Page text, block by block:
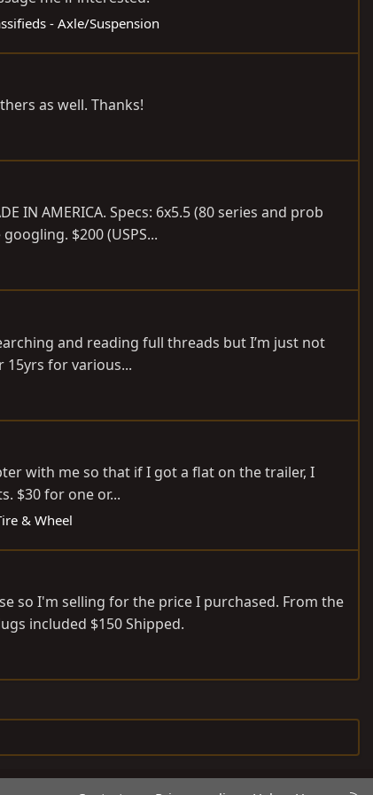
- Axle/Suspension
as well. Thanks!
IN AMERICA. Specs: 6x5.5 (80 series and prob
$200 (USPS...
and reading full threads but I’m just not
15yrs for various...
with me so that if I got a flat on the trailer, I
$30 for one or...
& Wheel
so I'm selling for the price I purchased. From the
included $150 Shipped.